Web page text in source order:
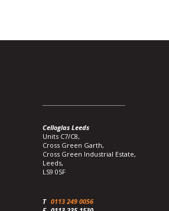
Celloglas Leeds
Units C7/C8,
Cross Green Garth,
Cross Green Industrial Estate,
Leeds,
LS9 0SF
T 0113 249 0056